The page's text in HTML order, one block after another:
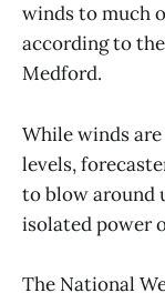
winds to much
according to
Medford.
While winds
levels,
to blow around
isolated power
The National